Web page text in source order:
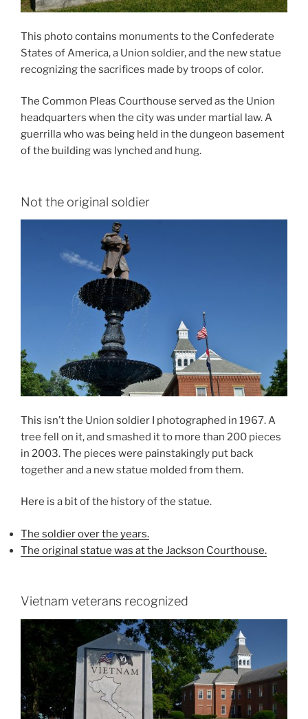
This photo contains monuments to the Confederate
States of America, a Union soldier, and the new statue
recognizing the sacrifices made by troops of color.
The Common Pleas Courthouse served as the Union
headquarters when the city was under martial law. A
guerrilla who was being held in the dungeon basement
of the building was lynched and hung.
Not the original soldier
This isn’t the Union soldier I photographed in 1967. A
tree fell on it, and smashed it to more than 200 pieces
in 2003. The pieces were painstakingly put back
together and a new statue molded from them.
Here is a bit of the history of the statue.
The soldier over the years.
The original statue was at the Jackson Courthouse.
Vietnam veterans recognized